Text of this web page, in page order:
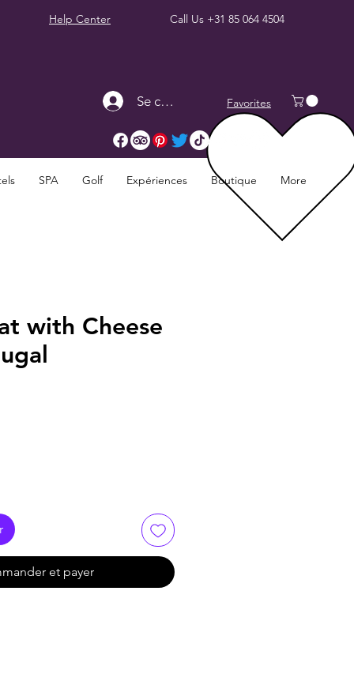
Help Center Call Us +31 85 064 4504
Se connecter Favorites
SPA Golf Expériences Boutique More
with Cheese
et payer